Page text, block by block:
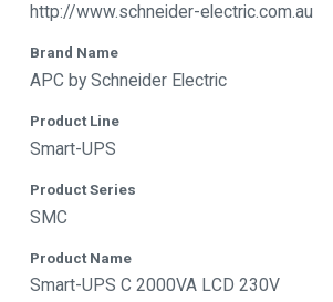
http://www.schneider-electric.com.au
Brand Name
APC by Schneider Electric
Product Line
Smart-UPS
Product Series
SMC
Product Name
Smart-UPS C 2000VA LCD 230V